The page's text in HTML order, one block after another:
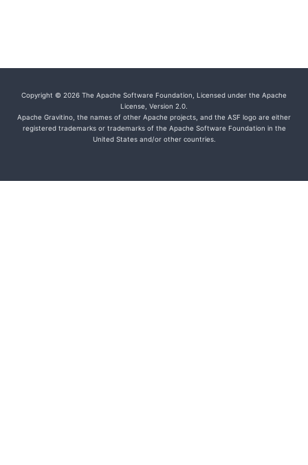
Copyright © 2026 The Apache Software Foundation, Licensed under the Apache
License, Version 2.0.
Apache Gravitino, the names of other Apache projects, and the ASF logo are either
registered trademarks or trademarks of the Apache Software Foundation in the
United States and/or other countries.